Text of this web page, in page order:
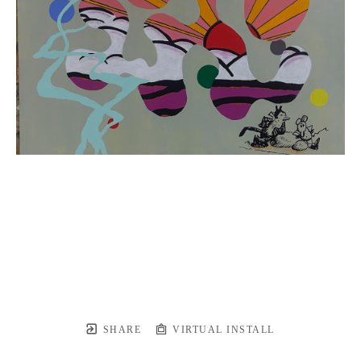
SHARE VIRTUAL INSTALL